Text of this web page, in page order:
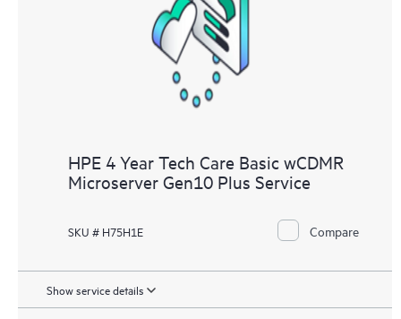
HPE 4 Year Tech Care Basic wCDMR
Microserver Gen10 Plus Service
SKU # H75H1E Compare
Show service details